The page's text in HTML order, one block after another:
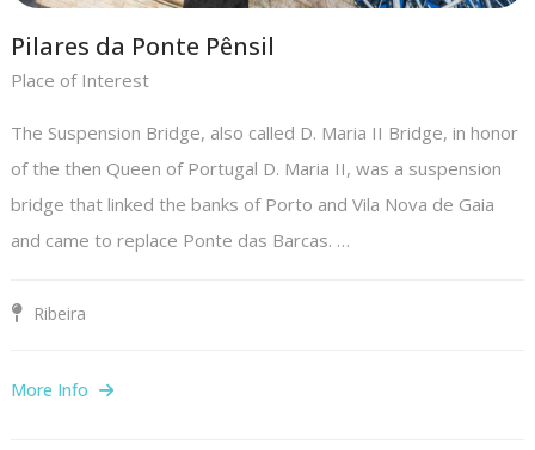
Pilares da Ponte Pênsil
Place of Interest
The Suspension Bridge, also called D. Maria II Bridge, in honor
of the then Queen of Portugal D. Maria II, was a suspension
bridge that linked the banks of Porto and Vila Nova de Gaia
and came to replace Ponte das Barcas. …
Ribeira
More Info